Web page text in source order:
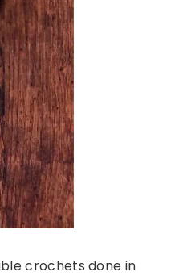
crochets done in